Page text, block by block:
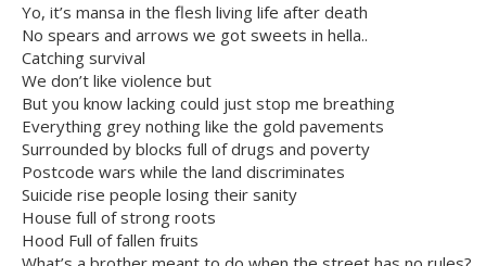
Yo, it’s mansa in the flesh living life after death
No spears and arrows we got sweets in hella..
Catching survival
We don’t like violence but
But you know lacking could just stop me breathing
Everything grey nothing like the gold pavements
Surrounded by blocks full of drugs and poverty
Postcode wars while the land discriminates
Suicide rise people losing their sanity
House full of strong roots
Hood Full of fallen fruits